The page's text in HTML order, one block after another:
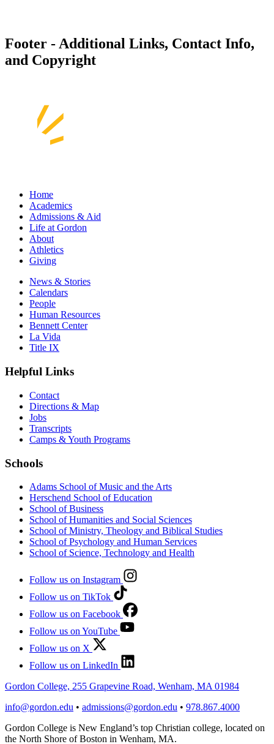
Footer - Additional Links, Contact Info,
and Copyright
Home
Academics
Admissions & Aid
Life at Gordon
About
Athletics
Giving
News & Stories
Calendars
People
Human Resources
Bennett Center
La Vida
Title IX
Helpful Links
Contact
Directions & Map
Jobs
Transcripts
Camps & Youth Programs
Schools
Adams School of Music and the Arts
Herschend School of Education
School of Business
School of Humanities and Social Sciences
School of Ministry, Theology and Biblical Studies
School of Psychology and Human Services
School of Science, Technology and Health
Follow us on Instagram
Follow us on TikTok
Follow us on Facebook
Follow us on YouTube
Follow us on X
Follow us on LinkedIn
Gordon College, 255 Grapevine Road, Wenham, MA 01984
info@gordon.edu • admissions@gordon.edu • 978.867.4000
Gordon College is New England’s top Christian college, located on
the North Shore of Boston in Wenham, MA.